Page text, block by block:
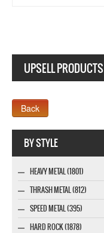
UPSELL PRODUCTS
BY STYLE
HEAVY METAL (1801)
THRASH METAL (812)
SPEED METAL (395)
HARD ROCK (1878)